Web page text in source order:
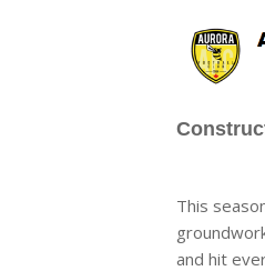
This
and hit